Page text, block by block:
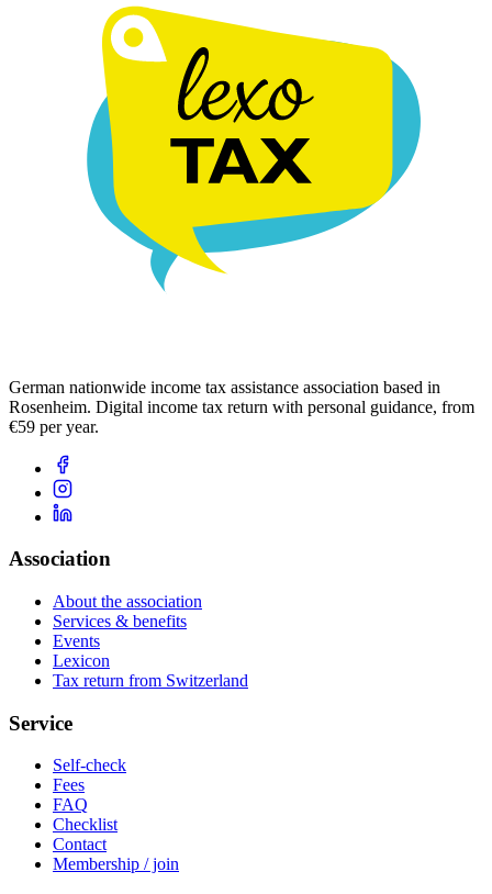
German nationwide income tax assistance association based in
Rosenheim. Digital income tax return with personal guidance, from
€59 per year.
Association
About the association
Services & benefits
Events
Lexicon
Tax return from Switzerland
Service
Self-check
Fees
FAQ
Checklist
Contact
Membership / join